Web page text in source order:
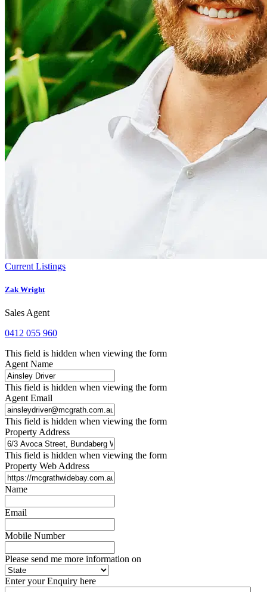
Current Listings
Zak Wright
Sales Agent
0412 055 960
This field is hidden when viewing the form
Agent Name
This field is hidden when viewing the form
Agent Email
This field is hidden when viewing the form
Property Address
This field is hidden when viewing the form
Property Web Address
Name
Email
Mobile Number
Please send me more information on
Enter your Enquiry here